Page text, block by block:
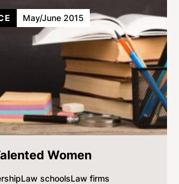
Women
Law schoolsLaw firms
May/June 2015